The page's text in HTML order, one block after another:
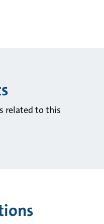
related to this